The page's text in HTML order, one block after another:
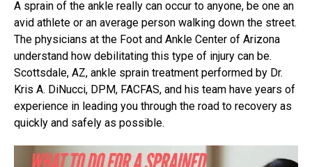
A sprain of the ankle really can occur to anyone, be one an
avid athlete or an average person walking down the street.
The physicians at the Foot and Ankle Center of Arizona
understand how debilitating this type of injury can be.
Scottsdale, AZ, ankle sprain treatment performed by Dr.
Kris A. DiNucci, DPM, FACFAS, and his team have years of
experience in leading you through the road to recovery as
quickly and safely as possible.